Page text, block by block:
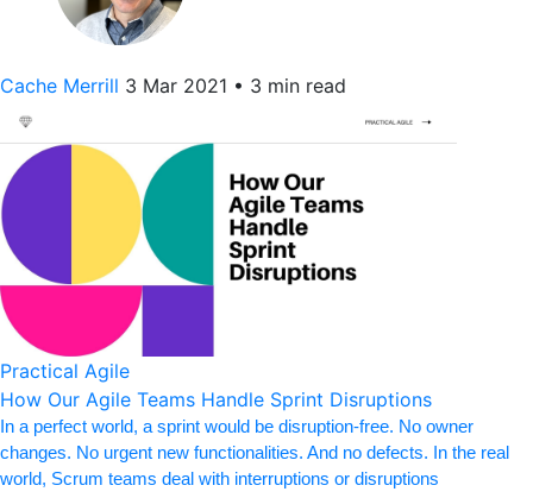
Cache Merrill 3 Mar 2021 • 3 min read
Practical Agile
How Our Agile Teams Handle Sprint Disruptions
In a perfect world, a sprint would be disruption-free. No owner
changes. No urgent new functionalities. And no defects. In the real
world, Scrum teams deal with interruptions or disruptions